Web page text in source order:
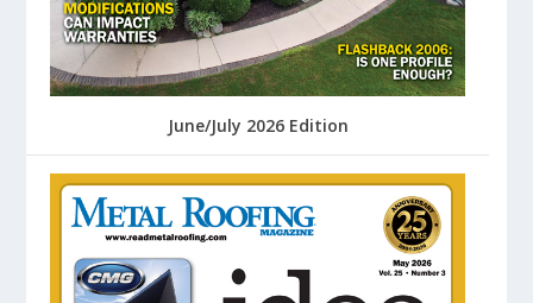
June/July 2026 Edition